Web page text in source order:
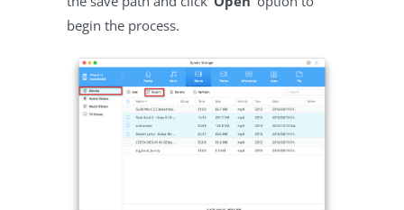
begin the process.